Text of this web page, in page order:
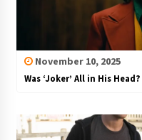
November 10, 2025
Was ‘Joker’ All in His